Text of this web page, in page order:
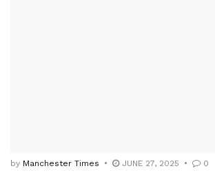
by Manchester Times JUNE 27, 2025 0